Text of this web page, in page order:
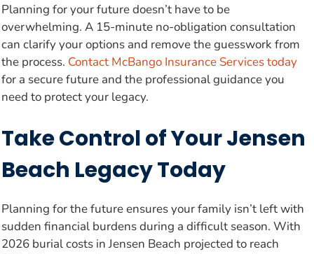
Planning for your future doesn’t have to be
overwhelming. A 15-minute no-obligation consultation
can clarify your options and remove the guesswork from
the process. Contact McBango Insurance Services today
for a secure future and the professional guidance you
need to protect your legacy.
Take Control of Your Jensen
Beach Legacy Today
Planning for the future ensures your family isn’t left with
sudden financial burdens during a difficult season. With
2026 burial costs in Jensen Beach projected to reach